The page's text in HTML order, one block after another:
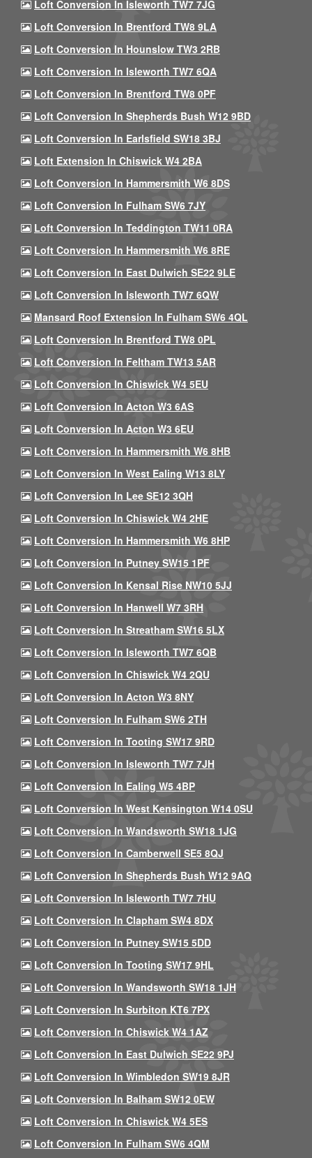
Loft Conversion In Isleworth TW7 7JG
Loft Conversion In Brentford TW8 9LA
Loft Conversion In Hounslow TW3 2RB
Loft Conversion In Isleworth TW7 6QA
Loft Conversion In Brentford TW8 0PF
Loft Conversion In Shepherds Bush W12 9BD
Loft Conversion In Earlsfield SW18 3BJ
Loft Extension In Chiswick W4 2BA
Loft Conversion In Hammersmith W6 8DS
Loft Conversion In Fulham SW6 7JY
Loft Conversion In Teddington TW11 0RA
Loft Conversion In Hammersmith W6 8RE
Loft Conversion In East Dulwich SE22 9LE
Loft Conversion In Isleworth TW7 6QW
Mansard Roof Extension In Fulham SW6 4QL
Loft Conversion In Brentford TW8 0PL
Loft Conversion In Feltham TW13 5AR
Loft Conversion In Chiswick W4 5EU
Loft Conversion In Acton W3 6AS
Loft Conversion In Acton W3 6EU
Loft Conversion In Hammersmith W6 8HB
Loft Conversion In West Ealing W13 8LY
Loft Conversion In Lee SE12 3QH
Loft Conversion In Chiswick W4 2HE
Loft Conversion In Hammersmith W6 8HP
Loft Conversion In Putney SW15 1PF
Loft Conversion In Kensal Rise NW10 5JJ
Loft Conversion In Hanwell W7 3RH
Loft Conversion In Streatham SW16 5LX
Loft Conversion In Isleworth TW7 6QB
Loft Conversion In Chiswick W4 2QU
Loft Conversion In Acton W3 8NY
Loft Conversion In Fulham SW6 2TH
Loft Conversion In Tooting SW17 9RD
Loft Conversion In Isleworth TW7 7JH
Loft Conversion In Ealing W5 4BP
Loft Conversion In West Kensington W14 0SU
Loft Conversion In Wandsworth SW18 1JG
Loft Conversion In Camberwell SE5 8QJ
Loft Conversion In Shepherds Bush W12 9AQ
Loft Conversion In Isleworth TW7 7HU
Loft Conversion In Clapham SW4 8DX
Loft Conversion In Putney SW15 5DD
Loft Conversion In Tooting SW17 9HL
Loft Conversion In Wandsworth SW18 1JH
Loft Conversion In Surbiton KT6 7PX
Loft Conversion In Chiswick W4 1AZ
Loft Conversion In East Dulwich SE22 9PJ
Loft Conversion In Wimbledon SW19 8JR
Loft Conversion In Balham SW12 0EW
Loft Conversion In Chiswick W4 5ES
Loft Conversion In Fulham SW6 4QM